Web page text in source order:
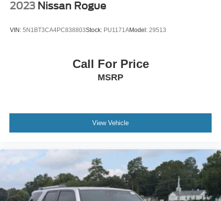
2023 Nissan Rogue
VIN: 5N1BT3CA4PC838803Stock: PU1171AModel: 29513
Call For Price
MSRP
View Vehicle